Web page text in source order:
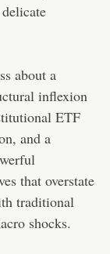
about a
inflexion
ETF
and a
that overstate
traditional
shocks.